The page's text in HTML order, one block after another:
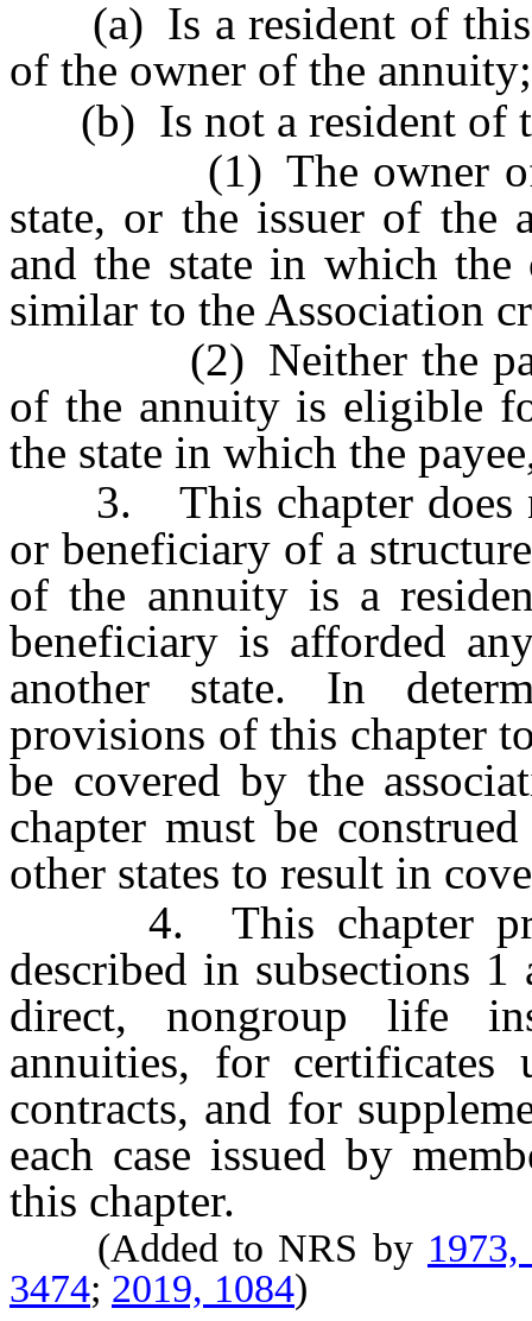
(a) Is a resident of this
of the owner of the
(b) Is not a resident of
(1) The owner of
state, or the issuer of the
and the state in which the
similar to the Association
(2) Neither the
of the annuity is eligible
the state in which the
3. This chapter does
or beneficiary of a
of the annuity is a
beneficiary is afforded
another state. In
provisions of this chapter
be covered by the
chapter must be
other states to result in
4. This chapter
described in subsections
direct, nongroup life
annuities, for certificates
contracts, and for
each case issued by
this chapter.
(Added to NRS by
3474; 2019, 1084)